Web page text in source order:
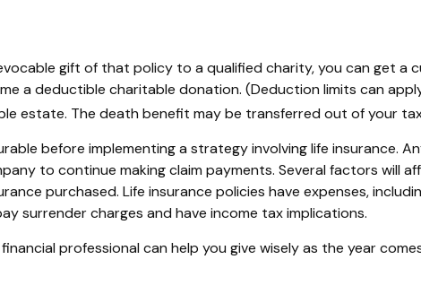
gift of that policy to a qualified charity, you can get a
a deductible charitable donation. (Deduction limits can
estate. The death benefit may be transferred out of your
before implementing a strategy involving life insurance.
to continue making claim payments. Several factors will
purchased. Life insurance policies have expenses,
surrender charges and have income tax implications.
professional can help you give wisely as the year